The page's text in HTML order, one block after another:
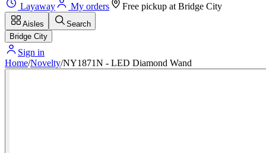
Layaway
My orders Free pickup at Bridge City
Aisles
Search
Bridge City
Sign in
Home/Novelty/NY1871N - LED Diamond Wand